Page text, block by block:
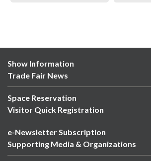
Show Information
Trade Fair News
Space Reservation
Visitor Quick Registration
e-Newsletter Subscription
Supporting Media & Organizations